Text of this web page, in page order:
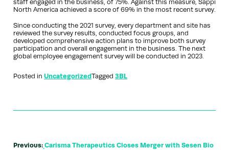
staff engaged in the business, of 75%. Against this measure, Sappi
North America achieved a score of 69% in the most recent survey.
Since conducting the 2021 survey, every department and site has
reviewed the survey results, conducted focus groups, and
developed comprehensive action plans to improve both survey
participation and overall engagement in the business. The next
global employee engagement survey will be conducted in 2023.
Posted in UncategorizedTagged 3BL
Previous: Carisma Therapeutics Closes Merger with Sesen Bio